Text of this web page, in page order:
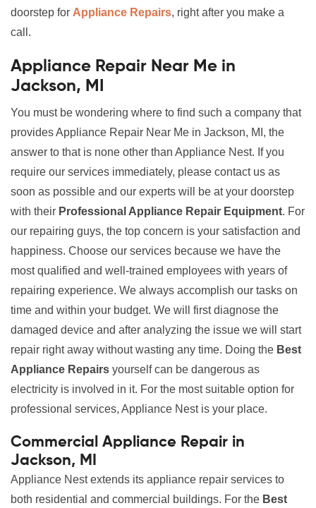
doorstep for Appliance Repairs, right after you make a
call.
Appliance Repair Near Me in
Jackson, MI
You must be wondering where to find such a company that
provides Appliance Repair Near Me in Jackson, MI, the
answer to that is none other than Appliance Nest. If you
require our services immediately, please contact us as
soon as possible and our experts will be at your doorstep
with their Professional Appliance Repair Equipment. For
our repairing guys, the top concern is your satisfaction and
happiness. Choose our services because we have the
most qualified and well-trained employees with years of
repairing experience. We always accomplish our tasks on
time and within your budget. We will first diagnose the
damaged device and after analyzing the issue we will start
repair right away without wasting any time. Doing the Best
Appliance Repairs yourself can be dangerous as
electricity is involved in it. For the most suitable option for
professional services, Appliance Nest is your place.
Commercial Appliance Repair in
Jackson, MI
Appliance Nest extends its appliance repair services to
both residential and commercial buildings. For the Best